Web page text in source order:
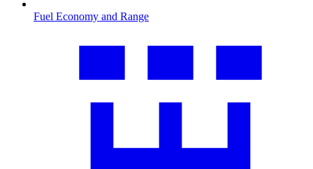
Fuel Economy and Range